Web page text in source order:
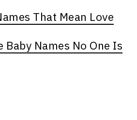
That Mean Love
Baby Names No One Is